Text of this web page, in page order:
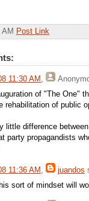
Post Link
11:30 AM ,
of "The One"
rehabilitation of public
little difference
party propagandists
11:36 AM , juandos
sort of mindset will